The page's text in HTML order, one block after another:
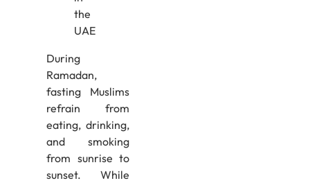
During
Ramadan,
fasting Muslims
refrain from
eating, drinking,
and smoking
from sunrise to
sunset. While